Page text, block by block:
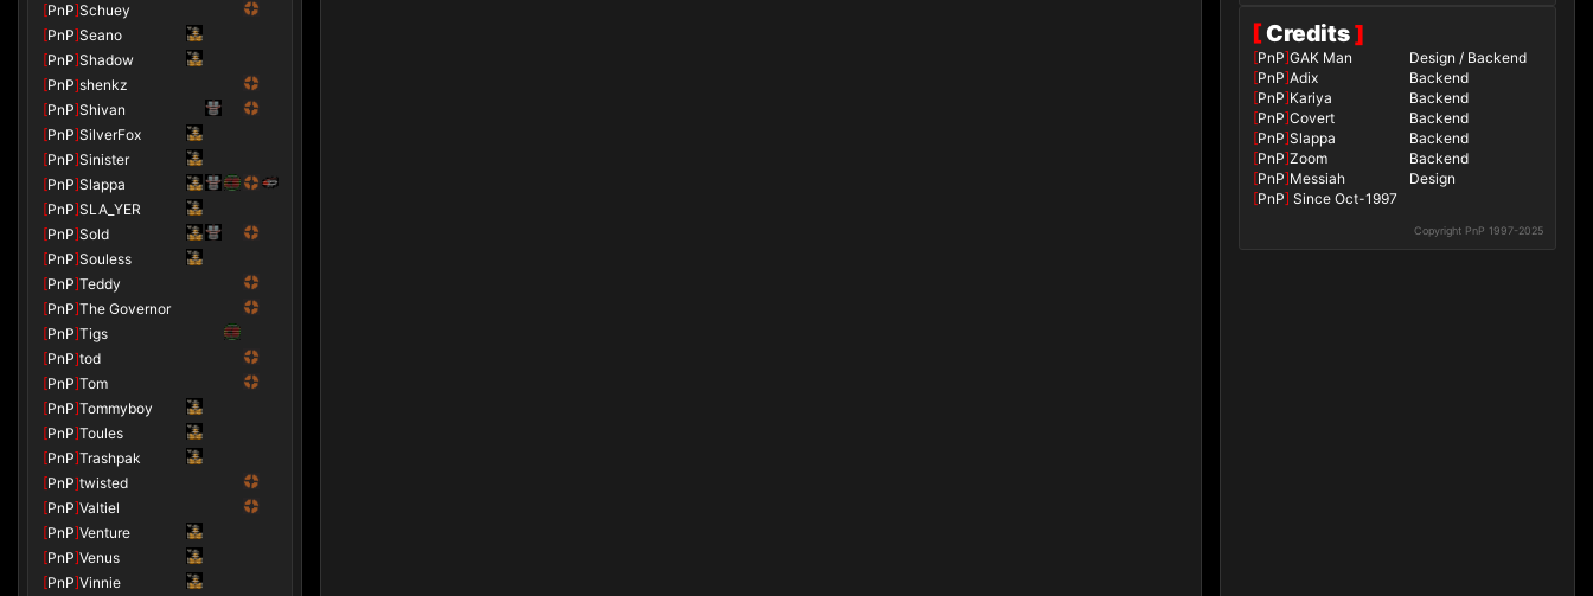
[PnP]Schuey
[PnP]Seano
[PnP]Shadow
[PnP]shenkz
[PnP]Shivan
[PnP]SilverFox
[PnP]Sinister
[PnP]Slappa
[PnP]SLA_YER
[PnP]Sold
[PnP]Souless
[PnP]Teddy
[PnP]The Governor
[PnP]Tigs
[PnP]tod
[PnP]Tom
[PnP]Tommyboy
[PnP]Toules
[PnP]Trashpak
[PnP]twisted
[PnP]Valtiel
[PnP]Venture
[PnP]Venus
[PnP]Vinnie
[Credits]
[PnP]GAK Man
Design / Backend
[PnP]Adix
Backend
[PnP]Kariya
Backend
[PnP]Covert
Backend
[PnP]Slappa
Backend
[PnP]Zoom
Backend
[PnP]Messiah
Design
[PnP] Since Oct-1997
Copyright PnP 1997-2025